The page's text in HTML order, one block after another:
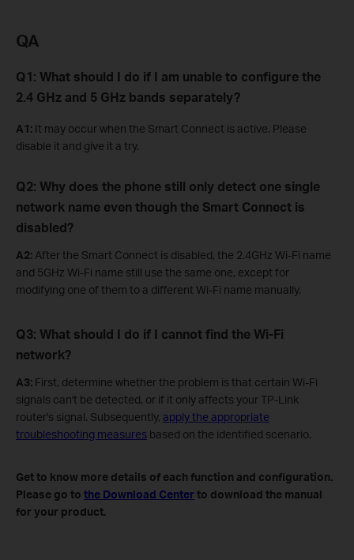
QA
Q1: What should I do if I am unable to configure the
2.4 GHz and 5 GHz bands separately?
A1: It may occur when the Smart Connect is active. Please
disable it and give it a try.
Q2: Why does the phone still only detect one single
network name even though the Smart Connect is
disabled?
A2: After the Smart Connect is disabled, the 2.4GHz Wi-Fi name
and 5GHz Wi-Fi name still use the same one, except for
modifying one of them to a different Wi-Fi name manually.
Q3: What should I do if I cannot find the Wi-Fi
network?
A3: First, determine whether the problem is that certain Wi-Fi
signals can't be detected, or if it only affects your TP-Link
router's signal. Subsequently, apply the appropriate
troubleshooting measures based on the identified scenario.
Get to know more details of each function and configuration.
Please go to the Download Center to download the manual
for your product.